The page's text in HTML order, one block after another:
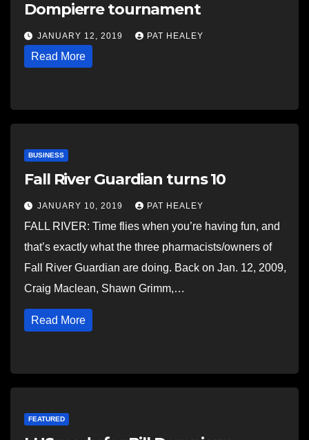
Dompierre tournament
JANUARY 12, 2019 PAT HEALEY
Read More
BUSINESS
Fall River Guardian turns 10
JANUARY 10, 2019 PAT HEALEY
FALL RIVER: Time flies when you’re having fun, and
that’s exactly what the three pharmacists/owners of
Fall River Guardian are doing. Back on Jan. 12, 2009,
Craig Maclean, Shawn Grimm,…
Read More
FEATURED